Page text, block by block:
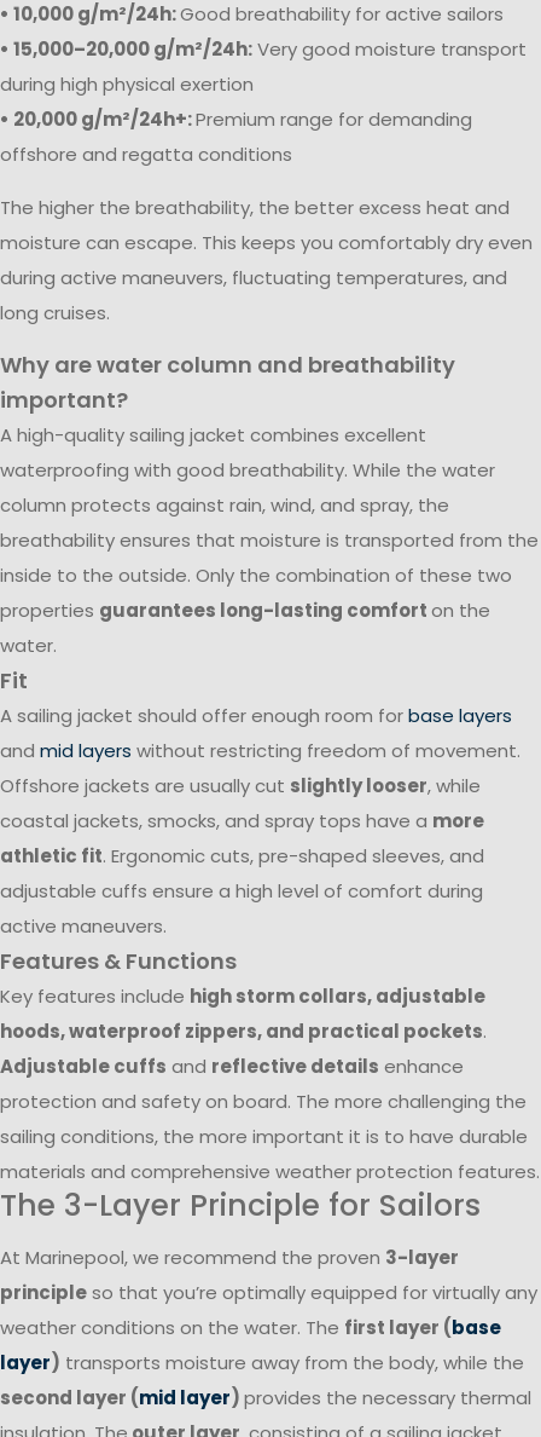
• 10,000 g/m²/24h:Good breathability for active sailors
• 15,000–20,000 g/m²/24h:Very good moisture transport
during high physical exertion
• 20,000 g/m²/24h+:Premium range for demanding
offshore and regatta conditions
The higher the breathability, the better excess heat and
moisture can escape. This keeps you comfortably dry even
during active maneuvers, fluctuating temperatures, and
long cruises.
Why are water column and breathability
important?
A high-quality sailing jacket combines excellent
waterproofing with good breathability. While the water
column protects against rain, wind, and spray, the
breathability ensures that moisture is transported from the
inside to the outside. Only the combination of these two
properties guarantees long-lasting comforton the
water.
Fit
A sailing jacket should offer enough room forbase layers
and mid layers without restricting freedom of movement.
Offshore jackets are usually cut slightly looser, while
coastal jackets, smocks, and spray tops have a more
athletic fit. Ergonomic cuts, pre-shaped sleeves, and
adjustable cuffs ensure a high level of comfort during
active maneuvers.
Features & Functions
Key features include high storm collars, adjustable
hoods, waterproof zippers, and practical pockets.
Adjustable cuffs and reflective details enhance
protection and safety on board. The more challenging the
sailing conditions, the more important it is to have durable
materials and comprehensive weather protection features.
The 3-Layer Principle for Sailors
At Marinepool, we recommend the proven 3-layer
principleso that you’re optimally equipped for virtually any
weather conditions on the water. The first layer (base
layer) transports moisture away from the body, while the
second layer (mid layer)provides the necessary thermal